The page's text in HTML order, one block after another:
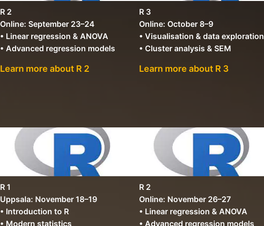
R 2
Online: September 23–24
• Linear regression & ANOVA
• Advanced regression models
Learn more about R 2
R 3
Online: October 8–9
• Visualisation & data exploration
• Cluster analysis & SEM
Learn more about R 3
R 1
Uppsala: November 18–19
• Introduction to R
• Modern statistics
R 2
Online: November 26–27
• Linear regression & ANOVA
• Advanced regression models